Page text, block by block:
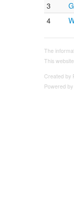
3
4
The
This
Created by
Powered by